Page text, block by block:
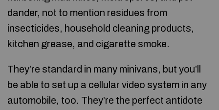
dander, not to mention residues from
insecticides, household cleaning products,
kitchen grease, and cigarette smoke.
They’re standard in many minivans, but you’ll
be able to set up a cellular video system in any
automobile, too. They’re the perfect antidote